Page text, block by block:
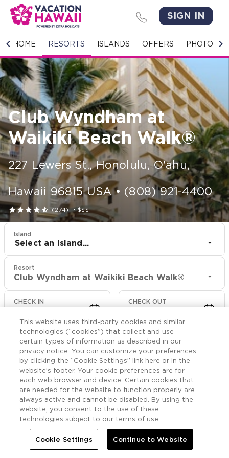
SIGN IN
HOME RESORTS ISLANDS OFFERS PHOTO
HOME
RESORTS
ISLANDS
OFFERS
PHOTO GALLERY
GROUPS & MEETINGS
STORIES
CONTACT US
Club Wyndham at
Waikiki Beach Walk®
227 Lewers St., Honolulu, O'ahu,
Hawaii 96815 USA• (808) 921-4400
 (274)•$$$
Island
Select an Island...
Resort
Club Wyndham at Waikiki Beach Walk®
CHECK IN CHECK OUT
CHECK RATES
Offers More
HomeClub Wyndham at Waikiki Beach Walk® Offers
Club Wyndham at
This website uses third-party cookies and similar
technologies (“cookies”) that collect and use
certain types of information as described in our
privacy notice. You can customize your preferences
by clicking the “Cookie Settings” link here or in the
website’s footer. Your cookie preferences are for
each web browser and device. Certain cookies that
are needed for the website to function properly are
always active and cannot be disabled. By using the
website, you consent to the use of these
technologies subject to our terms of use.
Cookie Settings Continue to Website